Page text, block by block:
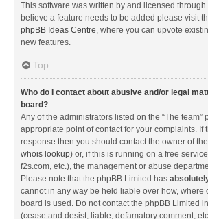
This software was written by and licensed
believe a feature needs to be added please visit
phpBB Ideas Centre, where you can upvote
new features.
Top
Who do I contact about abusive and/or legal
board?
Any of the administrators listed on the “The team”
appropriate point of contact for your complaints. If
response then you should contact the owner of
whois lookup) or, if this is running on a free
f2s.com, etc.), the management or abuse
Please note that the phpBB Limited has
cannot in any way be held liable over how, where
board is used. Do not contact the phpBB Limited
(cease and desist, liable, defamatory comment,